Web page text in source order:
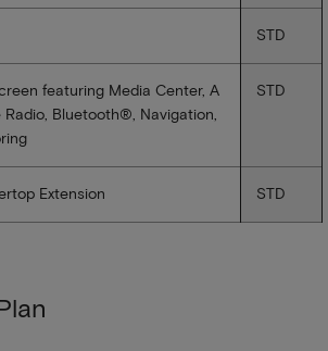
STD
featuring Media Center, A
Radio, Bluetooth®, Navigation,
STD
Extension STD